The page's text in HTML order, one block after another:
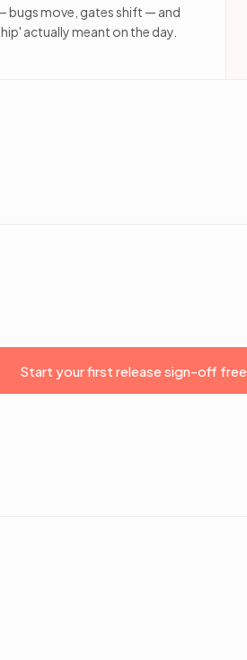
bugs move, gates shift — and
actually meant on the day.
Start your first release sign-off free